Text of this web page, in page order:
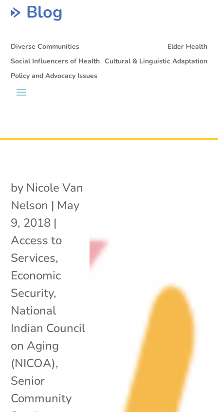
Blog
Diverse Communities
Elder Health
Social Influencers of Health Cultural & Linguistic Adaptation
Policy and Advocacy Issues
by Nicole Van
Nelson | May
9, 2018 |
Access to
Services,
Economic
Security,
National
Indian Council
on Aging
(NICOA),
Senior
Community